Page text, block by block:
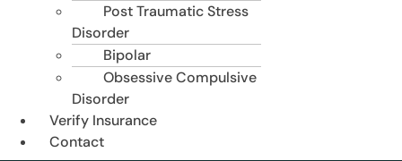
Post Traumatic Stress
Disorder
Bipolar
Obsessive Compulsive
Disorder
Verify Insurance
Contact